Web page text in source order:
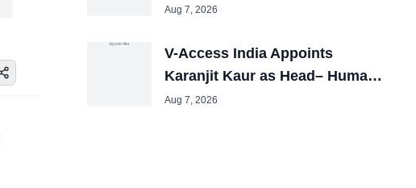
HR
Aug 7, 2026
V-Access India Appoints
Karanjit Kaur as Head– Human
Resources
Aug 7, 2026